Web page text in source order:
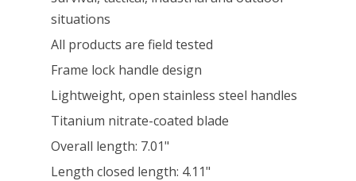
Grey
situations
All products are field tested
Frame lock handle design
Lightweight, open stainless steel handles
Titanium nitrate-coated blade
Overall length: 7.01"
Length closed length: 4.11"